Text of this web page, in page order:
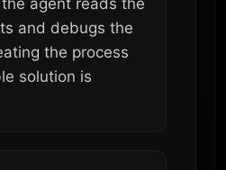
and debugs the
the process
solution is